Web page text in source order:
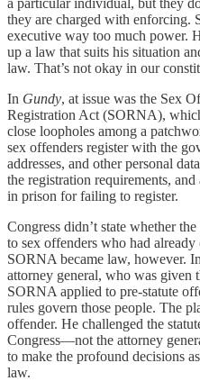
a particular individual, but they
they are charged with enforcing.
executive way too much power.
up a law that suits his situation
law. That’s not okay in our
In Gundy, at issue was the Sex
Registration Act (SORNA),
close loopholes among a
sex offenders register with the
addresses, and other personal
the registration requirements,
in prison for failing to register.
Congress didn’t state whether
to sex offenders who had
SORNA became law, however.
attorney general, who was given
SORNA applied to pre-statute
rules govern those people. The
offender. He challenged the
Congress—not the attorney
to make the profound decisions
law.